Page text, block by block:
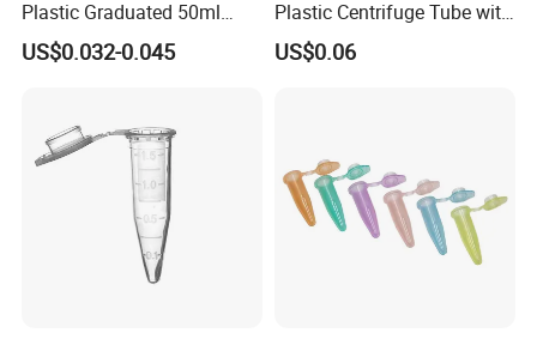
Plastic Graduated 50ml
Conical Centrifuge Tube
with Screw
US$0.032-0.045
Plastic Centrifuge Tube with
Conical Bottom
US$0.06